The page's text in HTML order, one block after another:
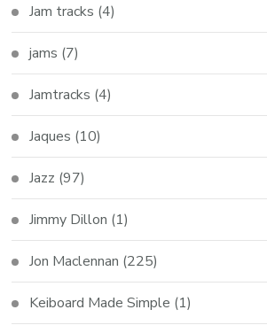
Jam tracks (4)
jams (7)
Jamtracks (4)
Jaques (10)
Jazz (97)
Jimmy Dillon (1)
Jon Maclennan (225)
Keiboard Made Simple (1)